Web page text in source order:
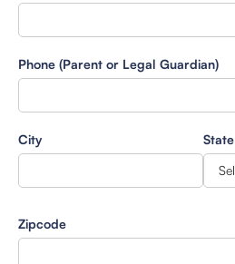
Phone (Parent or Legal Guardian)
City State
Zipcode